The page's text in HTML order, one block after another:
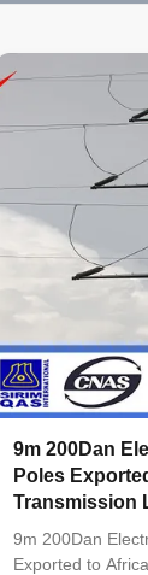
9m 200Dan
Poles
Transmission
9m 200Dan
Exported to